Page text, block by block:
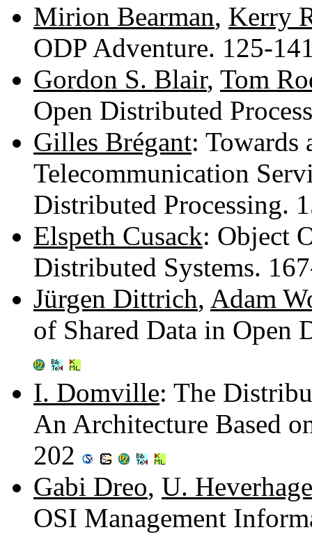
Mirion Bearman, Kerry
ODP Adventure. 125-
Gordon S. Blair, Tom
Open Distributed
Gilles Brégant: Towards
Telecommunication
Distributed Processing.
Elspeth Cusack: Object
Distributed Systems.
Jürgen Dittrich, Adam
of Shared Data in Open
I. Domville: The
An Architecture Based
202
Gabi Dreo, U.
OSI Management